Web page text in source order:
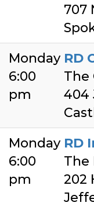
707
Monday
6:00
pm
RD
The
404
Monday
6:00
pm
RD
The
202